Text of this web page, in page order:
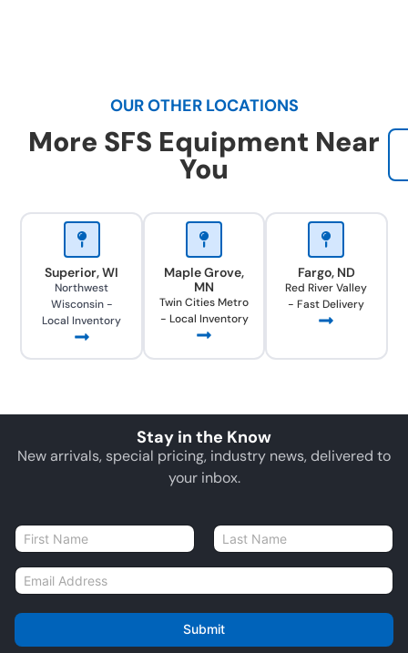
OUR OTHER LOCATIONS
More SFS Equipment Near
You
Superior, WI
Northwest
Wisconsin -
Local Inventory
Maple Grove,
MN
Twin Cities Metro
- Local Inventory
Fargo, ND
Red River Valley
- Fast Delivery
Stay in the Know
New arrivals, special pricing, industry news, delivered to
your inbox.
N
a
m
e
E
m
i
l
Submit